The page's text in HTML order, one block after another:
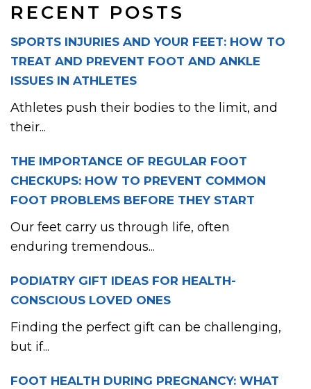
RECENT POSTS
SPORTS INJURIES AND YOUR FEET: HOW TO
TREAT AND PREVENT FOOT AND ANKLE
ISSUES IN ATHLETES
Athletes push their bodies to the limit, and
their...
THE IMPORTANCE OF REGULAR FOOT
CHECKUPS: HOW TO PREVENT COMMON
FOOT PROBLEMS BEFORE THEY START
Our feet carry us through life, often
enduring tremendous...
PODIATRY GIFT IDEAS FOR HEALTH-
CONSCIOUS LOVED ONES
Finding the perfect gift can be challenging,
but if...
FOOT HEALTH DURING PREGNANCY: WHAT